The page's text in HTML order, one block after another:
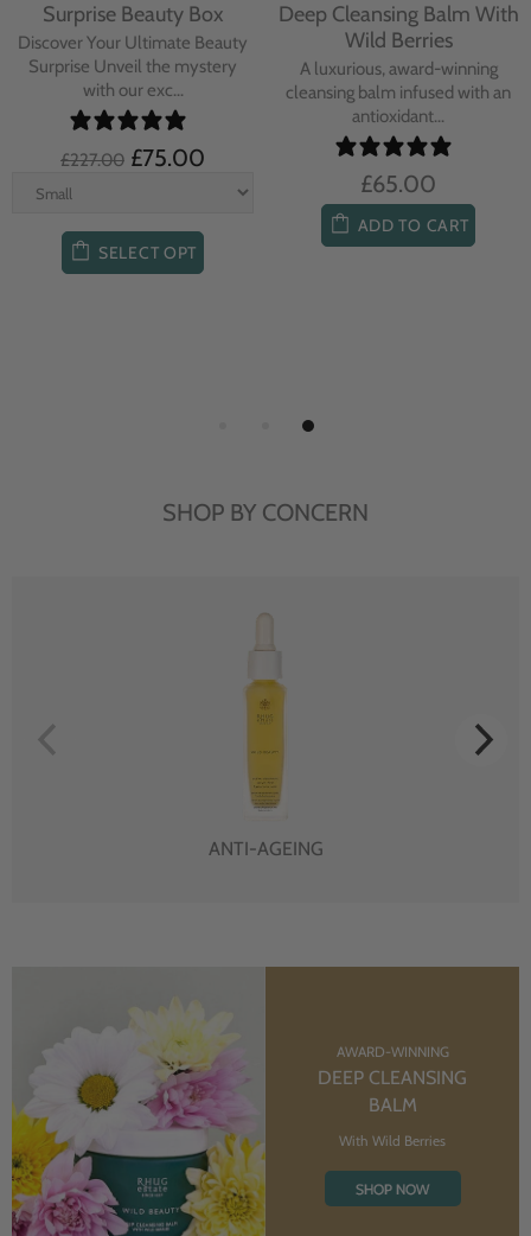
Surprise Beauty Box
Discover Your Ultimate Beauty
Surprise Unveil the mystery
with our exc...
£227.00 £75.00
SELECT OPT
Deep Cleansing Balm With
Wild Berries
A luxurious, award-winning
cleansing balm infused with an
antioxidant...
£65.00
ADD TO CART
SHOP BY CONCERN
ANTI-AGEING
AWARD-WINNING
DEEP CLEANSING
BALM
With Wild Berries
SHOP NOW